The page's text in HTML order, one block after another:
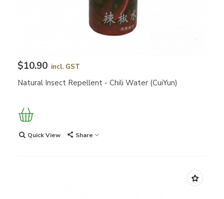
$10.90 incl. GST
Natural Insect Repellent - Chili Water (CuiYun)
Quick View Share